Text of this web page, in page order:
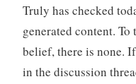
Truly has checked
generated content.
belief, there is none.
in the discussion